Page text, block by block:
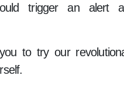
trigger an alert
to try our